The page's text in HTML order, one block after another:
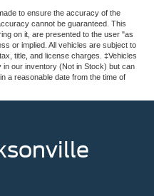
to ensure the accuracy of the
cannot be guaranteed. This
on it, are presented to the user "as
or implied. All vehicles are subject to
title, and license charges. ‡Vehicles
our inventory (Not in Stock) but can
a reasonable date from the time of